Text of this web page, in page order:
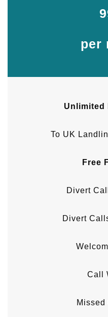
per
Unlimited
To UK
Free
Divert
Divert
Call